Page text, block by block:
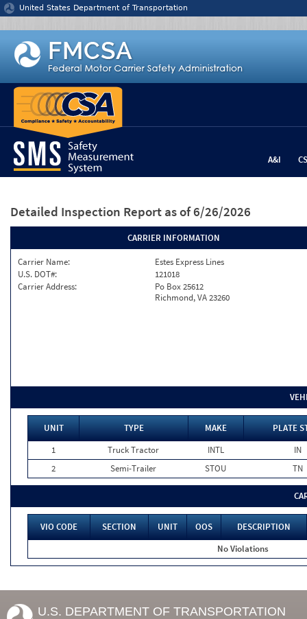
Jump to content
United States Department of Transportation
A&I
Detailed Inspection Report as of 6/26/2026
CARRIER INFORMATION
Carrier Name:
Estes Express Lines
U.S. DOT#:
121018
Carrier Address:
Po Box 25612
Richmond, VA 23260
UNIT TYPE MAKE
PLATE
1
Truck Tractor INTL
IN
2
Semi-Trailer STOU TN
VIO CODE SECTION UNIT OOS
DESCRIPTION
No Violations
U.S. DEPARTMENT OF TRANSPORTATION